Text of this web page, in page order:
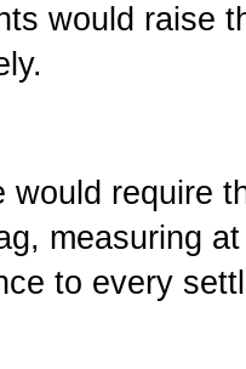
would raise
would require
measuring
to every